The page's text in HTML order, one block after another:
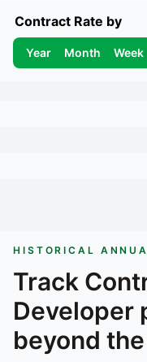
Contract Rate by
Year Month Week
HISTORICAL
Track
Developer
beyond